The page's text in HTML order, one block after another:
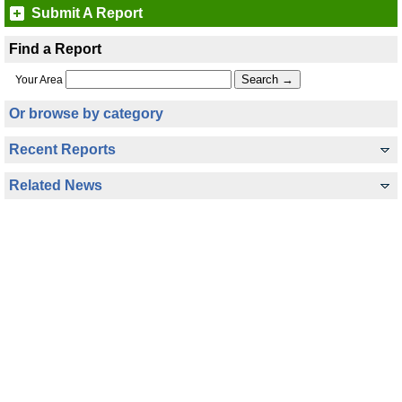
Submit A Report
Find a Report
Your Area
Or browse by category
Recent Reports
Related News